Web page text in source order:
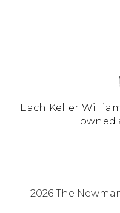
Each Keller
owned
2026The